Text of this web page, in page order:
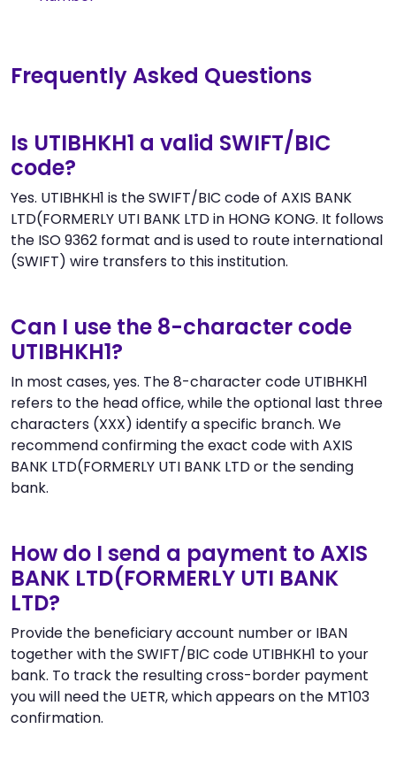
Frequently Asked Questions
Is UTIBHKH1 a valid SWIFT/BIC
code?
Yes. UTIBHKH1 is the SWIFT/BIC code of AXIS BANK
LTD(FORMERLY UTI BANK LTD in HONG KONG. It follows
the ISO 9362 format and is used to route international
(SWIFT) wire transfers to this institution.
Can I use the 8-character code
UTIBHKH1?
In most cases, yes. The 8-character code UTIBHKH1
refers to the head office, while the optional last three
characters (XXX) identify a specific branch. We
recommend confirming the exact code with AXIS
BANK LTD(FORMERLY UTI BANK LTD or the sending
bank.
How do I send a payment to AXIS
BANK LTD(FORMERLY UTI BANK
LTD?
Provide the beneficiary account number or IBAN
together with the SWIFT/BIC code UTIBHKH1 to your
bank. To track the resulting cross-border payment
you will need the UETR, which appears on the MT103
confirmation.